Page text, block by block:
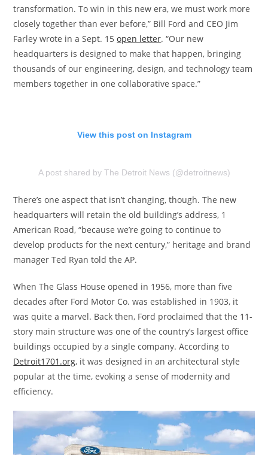
transformation. To win in this new era, we must work more
closely together than ever before,” Bill Ford and CEO Jim
Farley wrote in a Sept. 15open letter. “Our new
headquarters is designed to make that happen, bringing
thousands of our engineering, design, and technology team
members together in one collaborative space.”
View this post on Instagram
A post shared by The Detroit News (@detroitnews)
There’s one aspect that isn’t changing, though. The new
headquarters will retain the old building’s address, 1
American Road, “because we’re going to continue to
develop products for the next century,” heritage and brand
manager Ted Ryan told the AP.
When The Glass House opened in 1956, more than five
decades after Ford Motor Co. was established in 1903, it
was quite a marvel. Back then, Ford proclaimed that the 11-
story main structure was one of the country’s largest office
buildings occupied by a single company. According to
Detroit1701.org, it was designed in an architectural style
popular at the time, evoking a sense of modernity and
efficiency.